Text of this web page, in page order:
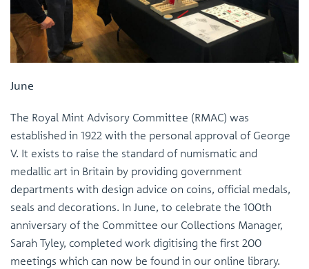
June
The Royal Mint Advisory Committee (RMAC) was
established in 1922 with the personal approval of George
V. It exists to raise the standard of numismatic and
medallic art in Britain by providing government
departments with design advice on coins, official medals,
seals and decorations. In June, to celebrate the 100th
anniversary of the Committee our Collections Manager,
Sarah Tyley, completed work digitising the first 200
meetings which can now be found in our online library.